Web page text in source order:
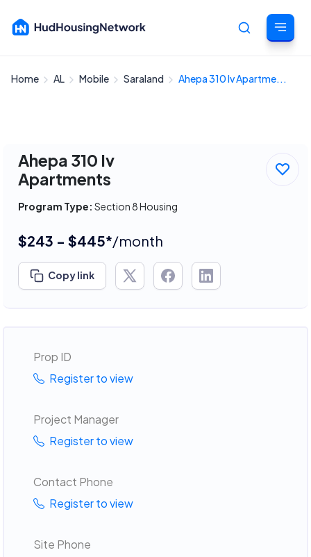
Cancel
Home AL Mobile Saraland Ahepa 310 Iv Apartme...
Ahepa 310 Iv
Apartments
Program Type: Section 8 Housing
$243 - $445*/month
Copy link
Prop ID
Register to view
Project Manager
Register to view
Contact Phone
Register to view
Site Phone